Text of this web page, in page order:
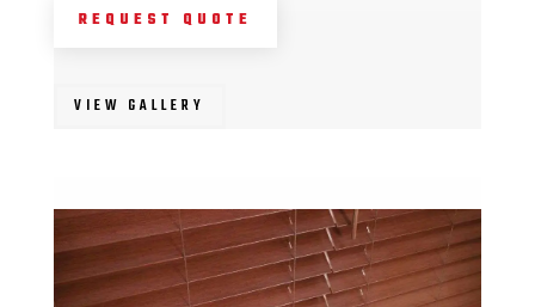
REQUEST QUOTE
VIEW GALLERY